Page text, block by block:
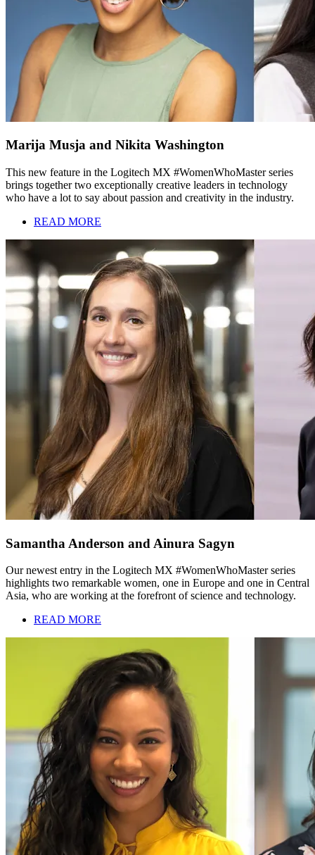
Marija Musja and Nikita Washington
This new feature in the Logitech MX #WomenWhoMaster series
brings together two exceptionally creative leaders in technology
who have a lot to say about passion and creativity in the industry.
READ MORE
Samantha Anderson and Ainura Sagyn
Our newest entry in the Logitech MX #WomenWhoMaster series
highlights two remarkable women, one in Europe and one in Central
Asia, who are working at the forefront of science and technology.
READ MORE